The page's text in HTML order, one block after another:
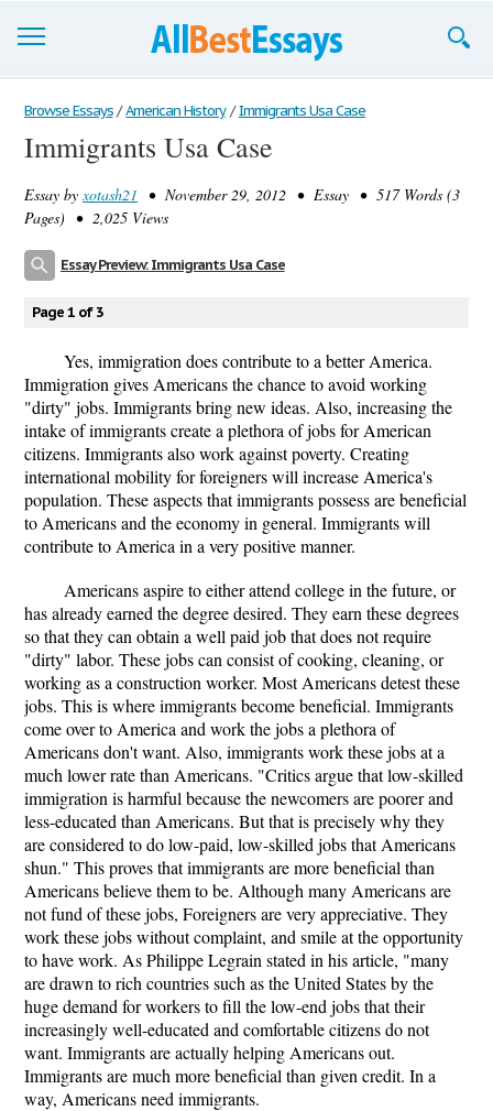
Browse Essays
Join now!
Login
Browse Essays / American History / Immigrants Usa Case
Immigrants Usa Case
Essay byxotash21 • November 29, 2012 • Essay • 517 Words (3
Pages) • 2,025 Views
Essay Preview: Immigrants Usa Case
Page 1 of 3
Yes, immigration does contribute to a better America.
Immigration gives Americans the chance to avoid working
"dirty" jobs. Immigrants bring new ideas. Also, increasing the
intake of immigrants create a plethora of jobs for American
citizens. Immigrants also work against poverty. Creating
international mobility for foreigners will increase America's
population. These aspects that immigrants possess are beneficial
to Americans and the economy in general. Immigrants will
contribute to America in a very positive manner.
Americans aspire to either attend college in the future, or
has already earned the degree desired. They earn these degrees
so that they can obtain a well paid job that does not require
"dirty" labor. These jobs can consist of cooking, cleaning, or
working as a construction worker. Most Americans detest these
jobs. This is where immigrants become beneficial. Immigrants
come over to America and work the jobs a plethora of
Americans don't want. Also, immigrants work these jobs at a
much lower rate than Americans. "Critics argue that low-skilled
immigration is harmful because the newcomers are poorer and
less-educated than Americans. But that is precisely why they
are considered to do low-paid, low-skilled jobs that Americans
shun." This proves that immigrants are more beneficial than
Americans believe them to be. Although many Americans are
not fund of these jobs, Foreigners are very appreciative. They
work these jobs without complaint, and smile at the opportunity
to have work. As Philippe Legrain stated in his article, "many
are drawn to rich countries such as the United States by the
huge demand for workers to fill the low-end jobs that their
increasingly well-educated and comfortable citizens do not
want. Immigrants are actually helping Americans out.
Immigrants are much more beneficial than given credit. In a
way, Americans need immigrants.